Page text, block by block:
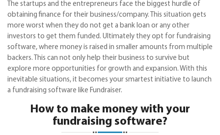
The startups and the entrepreneurs face the biggest hurdle of
obtaining finance for their business/company. This situation gets
more worst when they do not get a bank loan or any other
investors to get them funded. Ultimately they opt for fundraising
software, where money is raised in smaller amounts from multiple
backers. This can not only help their business to survive but
explore more opportunities for growth and expansion. With this
inevitable situations, it becomes your smartest initiative to launch
a fundraising software like Fundraiser.
How to make money with your
fundraising software?